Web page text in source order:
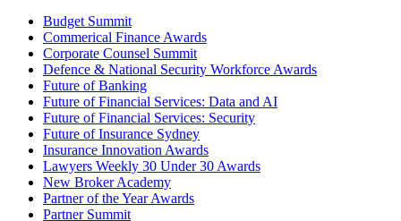
Budget Summit
Commerical Finance Awards
Corporate Counsel Summit
Defence & National Security Workforce Awards
Future of Banking
Future of Financial Services: Data and AI
Future of Financial Services: Security
Future of Insurance Sydney
Insurance Innovation Awards
Lawyers Weekly 30 Under 30 Awards
New Broker Academy
Partner of the Year Awards
Partner Summit